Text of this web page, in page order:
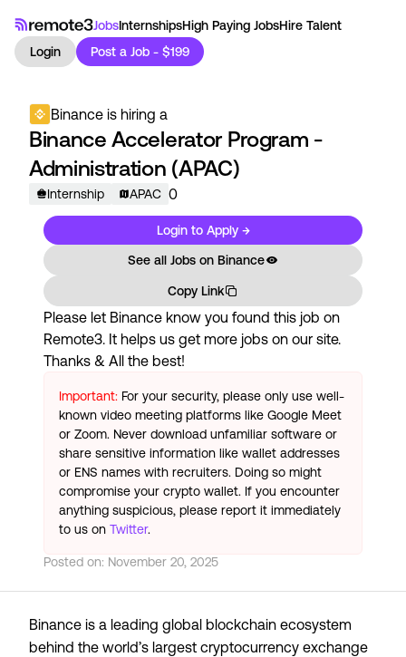
JobsInternshipsHigh Paying JobsHire Talent
Login
Post a Job - $199
Binance is hiring a
Binance Accelerator Program -
Administration (APAC)
Internship APAC 0
Login to Apply →
See all Jobs on Binance
Copy Link
Please let Binance know you found this job on
Remote3. It helps us get more jobs on our site.
Thanks & All the best!
Important: For your security, please only use well-
known video meeting platforms like Google Meet
or Zoom. Never download unfamiliar software or
share sensitive information like wallet addresses
or ENS names with recruiters. Doing so might
compromise your crypto wallet. If you encounter
anything suspicious, please report it immediately
to us on Twitter.
Posted on: November 20, 2025
Binance is a leading global blockchain ecosystem
behind the world’s largest cryptocurrency exchange